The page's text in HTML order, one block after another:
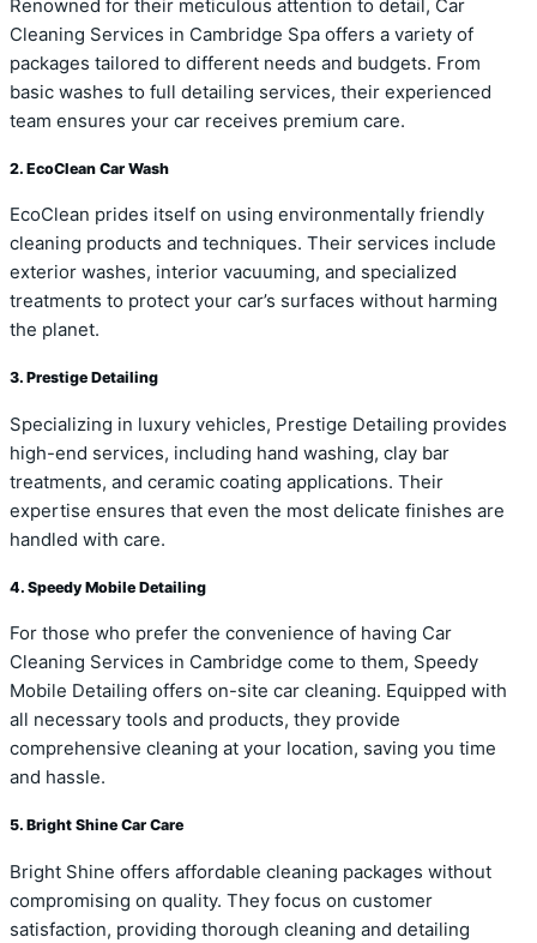
Renowned for their meticulous attention to detail, Car
Cleaning Services in Cambridge Spa offers a variety of
packages tailored to different needs and budgets. From
basic washes to full detailing services, their experienced
team ensures your car receives premium care.
2. EcoClean Car Wash
EcoClean prides itself on using environmentally friendly
cleaning products and techniques. Their services include
exterior washes, interior vacuuming, and specialized
treatments to protect your car’s surfaces without harming
the planet.
3. Prestige Detailing
Specializing in luxury vehicles, Prestige Detailing provides
high-end services, including hand washing, clay bar
treatments, and ceramic coating applications. Their
expertise ensures that even the most delicate finishes are
handled with care.
4. Speedy Mobile Detailing
For those who prefer the convenience of having Car
Cleaning Services in Cambridge come to them, Speedy
Mobile Detailing offers on-site car cleaning. Equipped with
all necessary tools and products, they provide
comprehensive cleaning at your location, saving you time
and hassle.
5. Bright Shine Car Care
Bright Shine offers affordable cleaning packages without
compromising on quality. They focus on customer
satisfaction, providing thorough cleaning and detailing